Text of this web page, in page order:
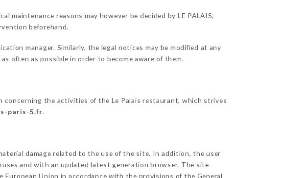
reasons may however be decided by LE PALAIS,
beforehand.
manager. Similarly, the legal notices may be modified at any
often as possible in order to become aware of them.
concerning the activities of the Le Palais restaurant, which strives
paris-5.fr.
damage related to the use of the site. In addition, the user
and with an updated latest generation browser. The site
Union in accordance with the provisions of the General